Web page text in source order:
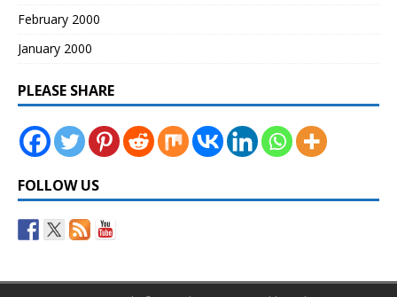
February 2000
January 2000
PLEASE SHARE
FOLLOW US